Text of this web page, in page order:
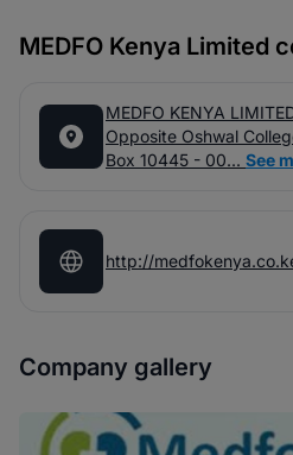
MEDFO Kenya Limited
MEDFO KENYA
Opposite Oshwal
Box 10445 - 00... See
http://
Company gallery